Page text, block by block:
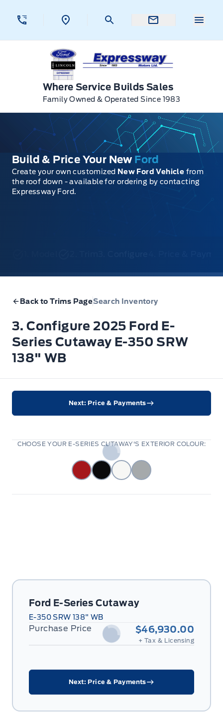
Expressway Ford
Where Service Builds Sales
Family Owned & Operated Since 1983
Build & Price Your New Ford
Create your own customized New Ford Vehicle from
the roof down - available for ordering by contacting
Expressway Ford.
Back to Trims PageSearch Inventory
3. Configure 2025 Ford E-
Series Cutaway E-350 SRW
138" WB
Ford E-Series Cutaway
E-350 SRW 138" WB
Purchase Price $46,930.00
+ Tax & Licensing
Next: Price & Payments
Next: Price & Payments
CHOOSE YOUR E-SERIES CUTAWAY'S EXTERIOR COLOUR: